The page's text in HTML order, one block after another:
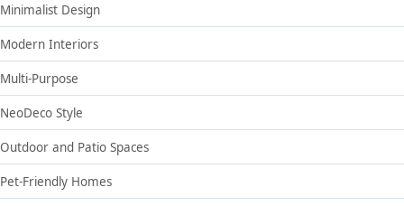
Minimalist Design
Modern Interiors
Multi-Purpose
NeoDeco Style
Outdoor and Patio Spaces
Pet-Friendly Homes